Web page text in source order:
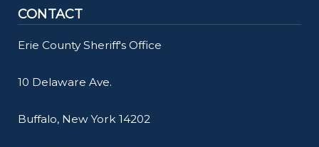
CONTACT
Erie County Sheriff's Office
10 Delaware Ave.
Buffalo, New York 14202